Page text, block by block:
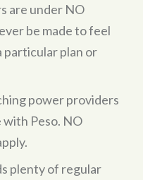
are under NO
be made to feel
particular plan or
power providers
Peso. NO
plenty of regular